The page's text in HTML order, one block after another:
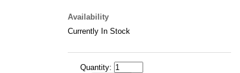
Availability
Currently In Stock
Quantity: